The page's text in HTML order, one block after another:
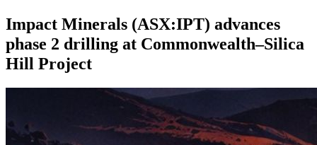
Impact Minerals (ASX:IPT) advances
phase 2 drilling at Commonwealth–Silica
Hill Project